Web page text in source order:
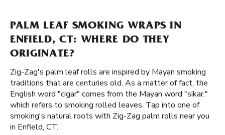
PALM LEAF SMOKING WRAPS IN
ENFIELD, CT: WHERE DO THEY
ORIGINATE?
Zig-Zag's palm leaf rolls are inspired by Mayan smoking
traditions that are centuries old. As a matter of fact, the
English word "cigar" comes from the Mayan word "sikar,"
which refers to smoking rolled leaves. Tap into one of
smoking's natural roots with Zig-Zag palm rolls near you
in Enfield, CT.